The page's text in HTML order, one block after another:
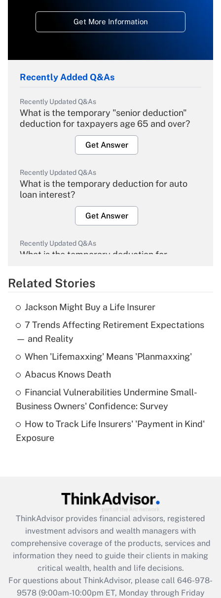
Get More Information
Recently Added Q&As
Recently Updated Q&As
What is the temporary "senior deduction"
deduction for taxpayers age 65 and over?
Get Answer
Recently Updated Q&As
What is the temporary deduction for auto
loan interest?
Get Answer
Recently Updated Q&As
What is the temporary deduction for
Get Answer
Recently Updated Q&As
What is the temporary deduction for tip
income?
Get Answer
What is a high deductible health plan for
purposes of an HSA?
Get Answer
Get Answer
What is the CARES Act employee
retention tax credit that was available
during 2020 and 2021?
Get Answer
Related Stories
Jackson Might Buy a Life Insurer
7 Trends Affecting Retirement Expectations
— and Reality
When 'Lifemaxxing' Means 'Planmaxxing'
Abacus Knows Death
Financial Vulnerabilities Undermine Small-
Business Owners' Confidence: Survey
How to Track Life Insurers' 'Payment in Kind'
Exposure
ThinkAdvisor provides financial advisors, registered
investment advisors and wealth managers with
comprehensive coverage of the products, services and
information they need to guide their clients in making
critical wealth, health and life decisions.
For questions about ThinkAdvisor, please call 646-978-
9578(9:00am-10:00pm ET, Monday through Friday